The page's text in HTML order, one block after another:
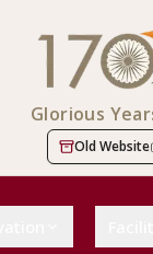
Glorious
Old Website